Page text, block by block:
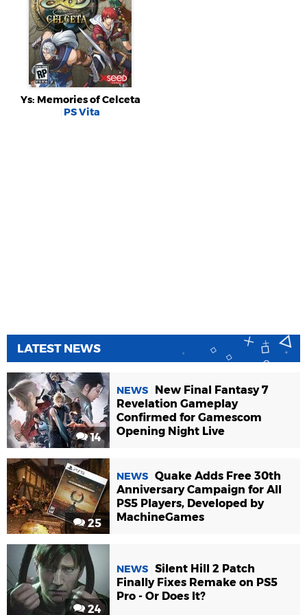
Ys: Memories of Celceta
PS Vita
LATEST NEWS
14
NEWS
New Final Fantasy 7
Revelation Gameplay
Confirmed for Gamescom
Opening Night Live
25
NEWS Quake Adds Free 30th
Anniversary Campaign for All
PS5 Players, Developed by
MachineGames
24
NEWS Silent Hill 2 Patch
Finally Fixes Remake on PS5
Pro - Or Does It?